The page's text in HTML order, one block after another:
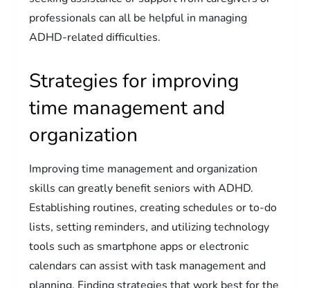
professionals can all be helpful in managing
ADHD-related difficulties.
Strategies for improving
time management and
organization
Improving time management and organization
skills can greatly benefit seniors with ADHD.
Establishing routines, creating schedules or to-do
lists, setting reminders, and utilizing technology
tools such as smartphone apps or electronic
calendars can assist with task management and